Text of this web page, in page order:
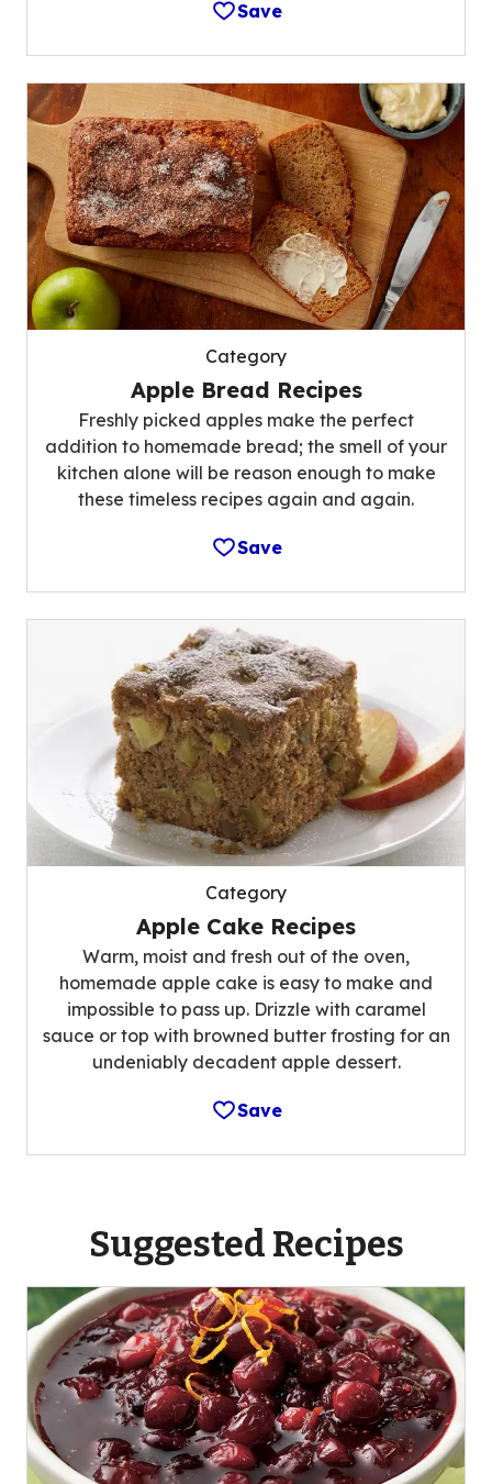
Save
Category
Apple Bread Recipes
Freshly picked apples make the perfect
addition to homemade bread; the smell of your
kitchen alone will be reason enough to make
these timeless recipes again and again.
Save
Category
Apple Cake Recipes
Warm, moist and fresh out of the oven,
homemade apple cake is easy to make and
impossible to pass up. Drizzle with caramel
sauce or top with browned butter frosting for an
undeniably decadent apple dessert.
Save
Suggested Recipes